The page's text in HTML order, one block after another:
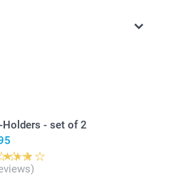
VAT and excluding shipping
Holders - set of 2